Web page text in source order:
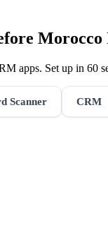
Morocco
apps. Set up in 60
Scanner CRM